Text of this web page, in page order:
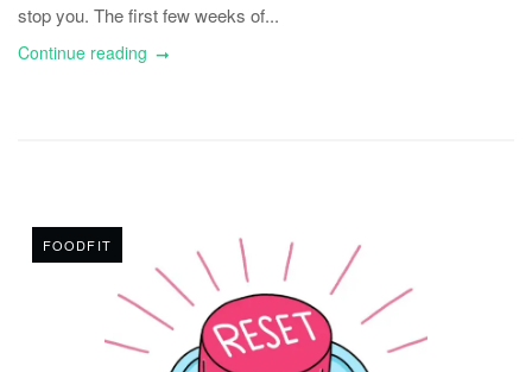
stop you. The first few weeks of...
Continue reading
FOODFIT